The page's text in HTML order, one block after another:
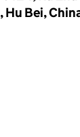
Hu Bei,